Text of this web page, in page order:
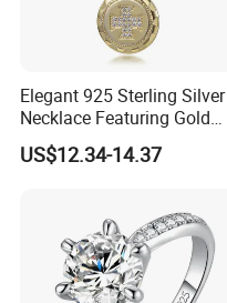
Elegant 925 Sterling Silver
Necklace Featuring Gold
Cross Charm
US$12.34-14.37